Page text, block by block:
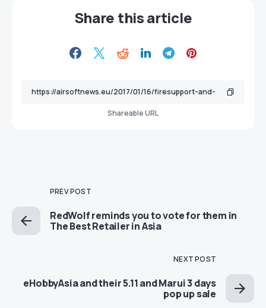
Share this article
Shareable URL
PREV POST
RedWolf reminds you to vote for them in
The Best Retailer in Asia
NEXT POST
eHobbyAsia and their 5.11 and Marui 3 days
pop up sale